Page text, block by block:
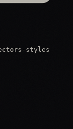
styles